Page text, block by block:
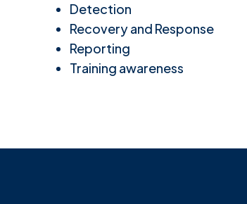
Detection
Recovery and Response
Reporting
Training awareness